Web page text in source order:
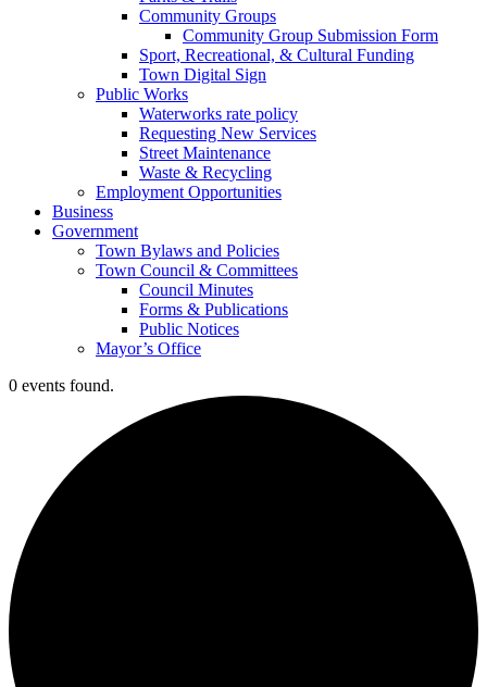
Community Groups
Community Group Submission Form
Sport, Recreational, & Cultural Funding
Town Digital Sign
Public Works
Waterworks rate policy
Requesting New Services
Street Maintenance
Waste & Recycling
Employment Opportunities
Business
Government
Town Bylaws and Policies
Town Council & Committees
Council Minutes
Forms & Publications
Public Notices
Mayor’s Office
0 events found.